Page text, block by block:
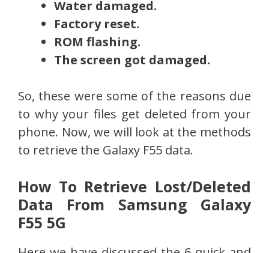
Water damaged.
Factory reset.
ROM flashing.
The screen got damaged.
So, these were some of the reasons due
to why your files get deleted from your
phone. Now, we will look at the methods
to retrieve the Galaxy F55 data.
How To Retrieve Lost/Deleted
Data From Samsung Galaxy
F55 5G